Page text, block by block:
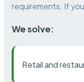
requirements. If
We solve:
Retail and